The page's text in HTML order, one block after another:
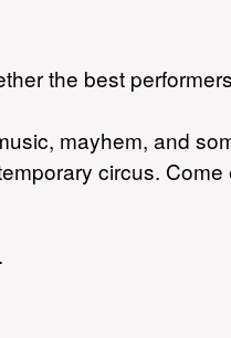
the best
mayhem, and
circus.